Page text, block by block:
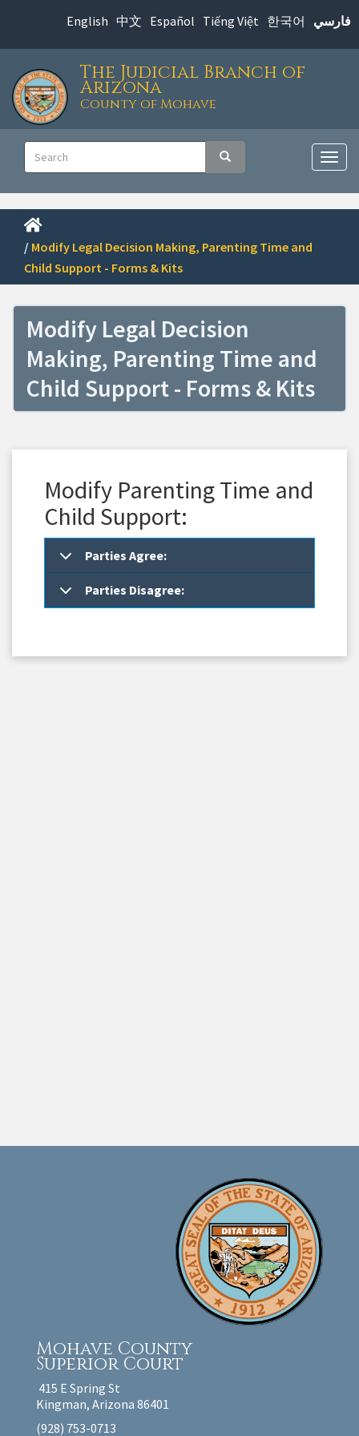
main
content
English 中文 Español Tiếng Việt 한국어 فارسي
The Judicial Branch of
Arizona
County of Mohave
Search Search
Main
navigation
/ Modify Legal Decision Making, Parenting Time and
Child Support - Forms & Kits
Modify Legal Decision
Making, Parenting Time and
Child Support - Forms & Kits
Modify Parenting Time and
Child Support:
Parties Agree:
Parties Disagree:
Mohave County
Superior Court
415 E Spring St
Kingman, Arizona 86401
(928) 753-0713